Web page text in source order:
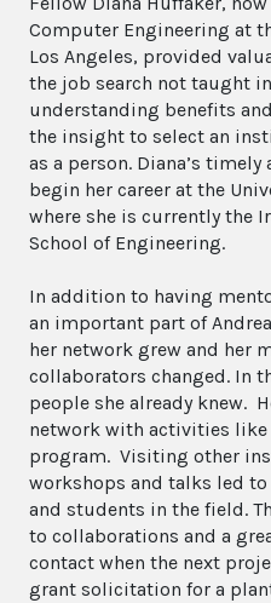
Computer Engineering at
Los Angeles, provided
the job search not taught
understanding benefits
the insight to select an
as a person. Diana’s
begin her career at the
where she is currently the
School of Engineering.
In addition to having
an important part of
her network grew and her
collaborators changed. In
people she already knew.
network with activities like
program. Visiting other
workshops and talks led
and students in the field.
to collaborations and a
contact when the next
grant solicitation for a